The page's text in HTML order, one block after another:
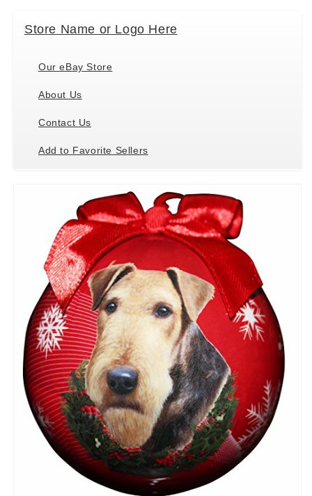
PersonalizePersonalize
Store Name or Logo Here
Our eBay Store
About Us
Contact Us
Add to Favorite Sellers